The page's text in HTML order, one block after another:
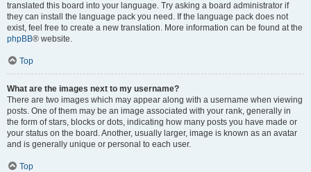
translated this board into your language. Try asking a board administrator if
they can install the language pack you need. If the language pack does not
exist, feel free to create a new translation. More information can be found at the
phpBB® website.
Top
What are the images next to my username?
There are two images which may appear along with a username when viewing
posts. One of them may be an image associated with your rank, generally in
the form of stars, blocks or dots, indicating how many posts you have made or
your status on the board. Another, usually larger, image is known as an avatar
and is generally unique or personal to each user.
Top